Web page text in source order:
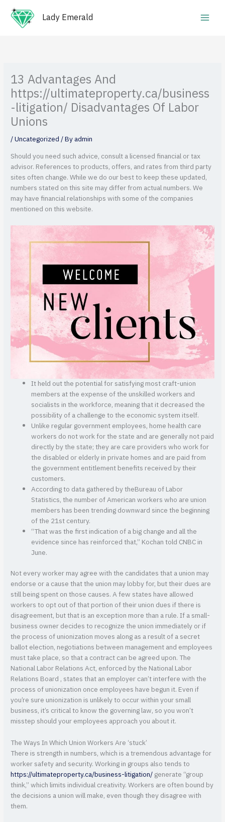
content
Lady Emerald
13 Advantages And
https://ultimateproperty.ca/business
-litigation/ Disadvantages Of Labor
Unions
/Uncategorized/ Byadmin
Should you need such advice, consult a licensed financial or tax
advisor. References to products, offers, and rates from third party
sites often change. While we do our best to keep these updated,
numbers stated on this site may differ from actual numbers.We
may have financial relationships with some of the companies
mentioned on this website.
It held out the potential for satisfying most craft-union
members at the expense of the unskilled workers and
socialists in the workforce, meaning that it decreased the
possibility of a challenge to the economic system itself.
Unlike regular government employees, home health care
workers do not work for the state and are generally not paid
directly by the state; they are care providers who work for
the disabled or elderly in private homes and are paid from
the government entitlement benefits received by their
customers.
According to data gathered by theBureau of Labor
Statistics, the number of American workers who are union
members has been trending downward since the beginning
of the 21st century.
“That was the first indication of a big change and all the
evidence since has reinforced that,” Kochan told CNBC in
June.
Not every worker may agree with the candidates that a union may
endorse or a cause that the union may lobby for, but their dues are
still being spent on those causes. A few states have allowed
workers to opt out of that portion of their union dues if there is
disagreement, but that is an exception more than a rule. If a small-
business owner decides to recognize the union immediately or if
the process of unionization moves along as a result of a secret
ballot election, negotiations between management and employees
must take place, so that a contract can be agreed upon. The
National Labor Relations Act, enforced by the National Labor
Relations Board , states that an employer can’t interfere with the
process of unionization once employees have begun it. Even if
you’re sure unionization is unlikely to occur within your small
business, it’s critical to know the governing law, so you won’t
misstep should your employees approach you about it.
The Ways In Which Union Workers Are ‘stuck’
There is strength in numbers, which is a tremendous advantage for
worker safety and security. Working in groups also tends to
https://ultimateproperty.ca/business-litigation/generate “group
think,” which limits individual creativity. Workers are often bound by
the decisions a union will make, even though they disagree with
them.